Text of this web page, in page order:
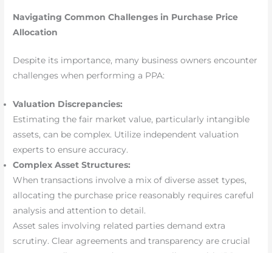
Navigating Common Challenges in Purchase Price
Allocation
Despite its importance, many business owners encounter
challenges when performing a PPA:
Valuation Discrepancies:
Estimating the fair market value, particularly intangible
assets, can be complex. Utilize independent valuation
experts to ensure accuracy.
Complex Asset Structures:
When transactions involve a mix of diverse asset types,
allocating the purchase price reasonably requires careful
analysis and attention to detail.
Asset sales involving related parties demand extra
scrutiny. Clear agreements and transparency are crucial